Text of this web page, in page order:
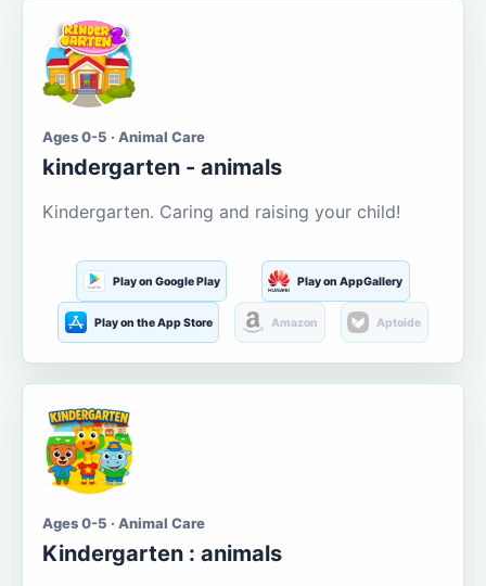
Ages 0-5 · Animal Care
kindergarten - animals
Kindergarten. Caring and raising your child!
Play on Google Play Play on AppGallery
Play on the App Store Amazon Aptoide
Ages 0-5 · Animal Care
Kindergarten : animals